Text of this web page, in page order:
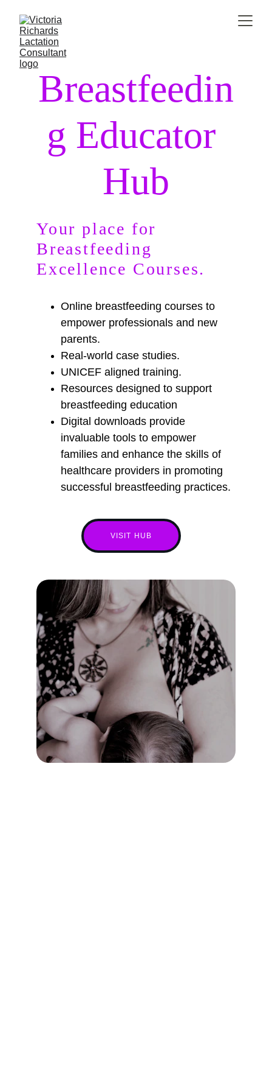
Breastfeedin
g Educator
Hub
Your place for
Breastfeeding
Excellence Courses.
Online breastfeeding courses to
empower professionals and new
parents.
Real-world case studies.
UNICEF aligned training.
Resources designed to support
breastfeeding education
Digital downloads provide
invaluable tools to empower
families and enhance the skills of
healthcare providers in promoting
successful breastfeeding practices.
VISIT HUB